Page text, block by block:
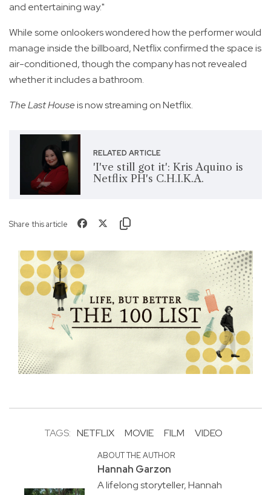
and entertaining way."
While some onlookers wondered how the performer would
manage inside the billboard, Netflix confirmed the space is
air-conditioned, though the company has not revealed
whether it includes a bathroom.
The Last Houseis now streaming on Netflix.
RELATED ARTICLE
'I've still got it': Kris Aquino is
Netflix PH's C.H.I.K.A.
Share this article
TAGS: NETFLIX MOVIE FILM VIDEO
ABOUT THE AUTHOR
Hannah Garzon
A lifelong storyteller, Hannah